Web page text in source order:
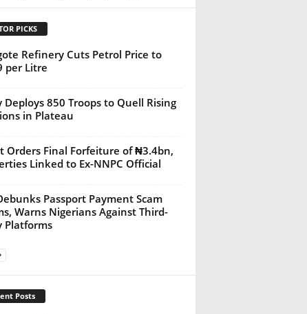
PICKS
Refinery Cuts Petrol Price to
per Litre
Deploys 850 Troops to Quell Rising
in Plateau
Orders Final Forfeiture of ₦3.4bn,
Linked to Ex-NNPC Official
Passport Payment Scam
Warns Nigerians Against Third-
Platforms
Posts